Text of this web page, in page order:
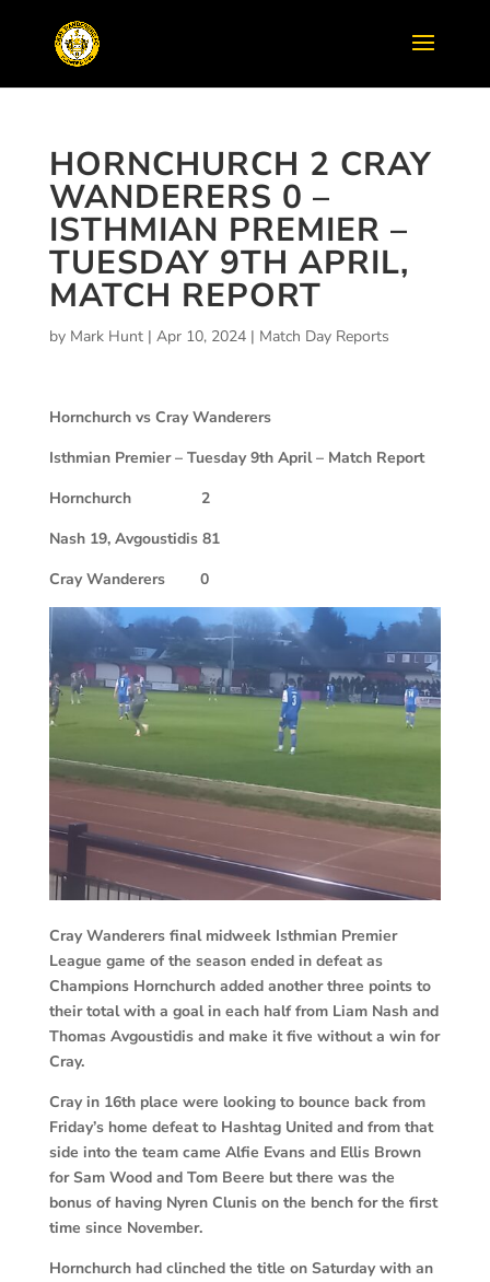
HORNCHURCH 2 CRAY
WANDERERS 0 –
ISTHMIAN PREMIER –
TUESDAY 9TH APRIL,
MATCH REPORT
by Mark Hunt| Apr 10, 2024| Match Day Reports
Hornchurch vs Cray Wanderers
Isthmian Premier – Tuesday 9th April – Match Report
Hornchurch
2
Nash 19, Avgoustidis 81
Cray Wanderers
0
Cray Wanderers final midweek Isthmian Premier
League game of the season ended in defeat as
Champions Hornchurch added another three points to
their total with a goal in each half from Liam Nash and
Thomas Avgoustidis and make it five without a win for
Cray.
Cray in 16th place were looking to bounce back from
Friday’s home defeat to Hashtag United and from that
side into the team came Alfie Evans and Ellis Brown
for Sam Wood and Tom Beere but there was the
bonus of having Nyren Clunis on the bench for the first
time since November.
Hornchurch had clinched the title on Saturday with an